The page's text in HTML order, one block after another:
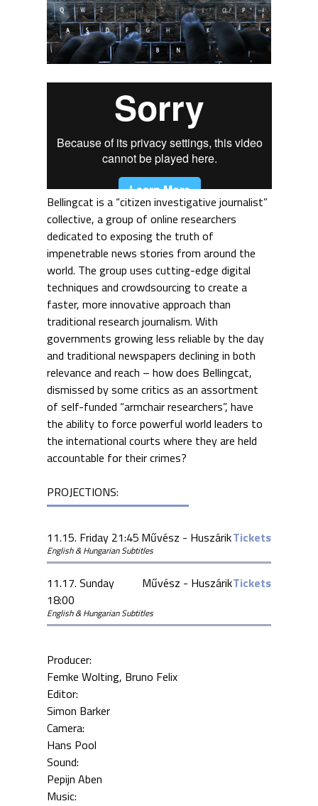
Bellingcat is a “citizen investigative journalist”
collective, a group of online researchers
dedicated to exposing the truth of
impenetrable news stories from around the
world. The group uses cutting-edge digital
techniques and crowdsourcing to create a
faster, more innovative approach than
traditional research journalism. With
governments growing less reliable by the day
and traditional newspapers declining in both
relevance and reach – how does Bellingcat,
dismissed by some critics as an assortment
of self-funded “armchair researchers”, have
the ability to force powerful world leaders to
the international courts where they are held
accountable for their crimes?
PROJECTIONS:
11.15. Friday 21:45 Művész - HuszárikTickets
English & Hungarian Subtitles
11.17. Sunday
18:00
Művész - HuszárikTickets
English & Hungarian Subtitles
Producer:
Femke Wolting Bruno Felix
Editor:
Simon Barker
Camera:
Hans Pool
Sound:
Pepijn Aben
Music: